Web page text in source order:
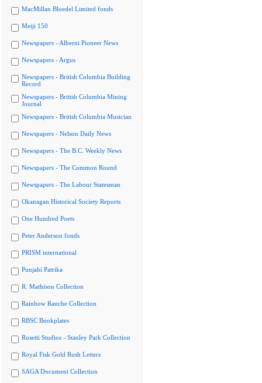
MacMillan Bloedel Limited fonds
Meiji 150
Newspapers - Alberni Pioneer News
Newspapers - Argus
Newspapers - British Columbia Building
Record
Newspapers - British Columbia Mining
Journal
Newspapers - British Columbia Musician
Newspapers - Nelson Daily News
Newspapers - The B.C. Weekly News
Newspapers - The Common Round
Newspapers - The Labour Statesman
Okanagan Historical Society Reports
One Hundred Poets
Peter Anderson fonds
PRISM international
Punjabi Patrika
R. Mathison Collection
Rainbow Ranche Collection
RBSC Bookplates
Rosetti Studios - Stanley Park Collection
Royal Fisk Gold Rush Letters
SAGA Document Collection